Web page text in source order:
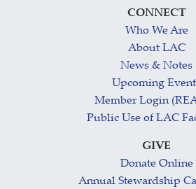
CONNECT
Who We Are
About LAC
News & Notes
Upcoming
Member Login
Public Use of LAC
GIVE
Donate Online
Annual Stewardship